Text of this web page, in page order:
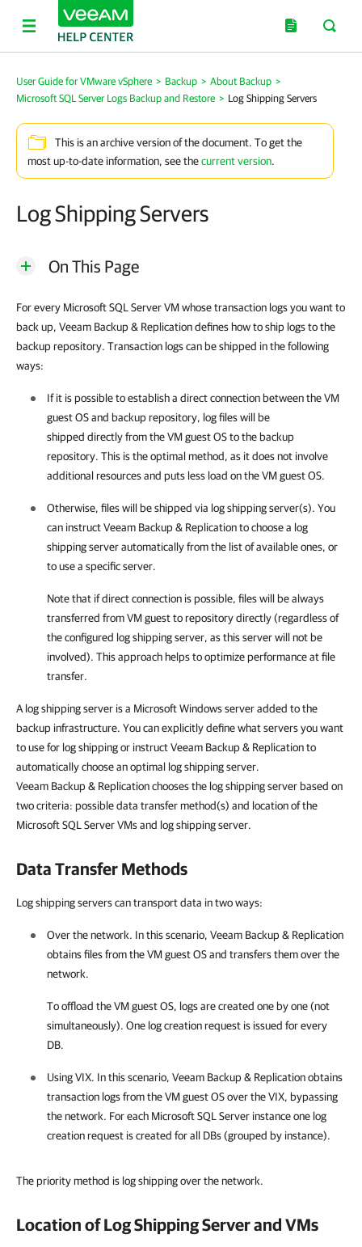
User Guide for VMware vSphere > Backup > About Backup >
Microsoft SQL Server Logs Backup and Restore > Log Shipping Servers
This is an archive version of the document. To get the
most up-to-date information, see thecurrent version.
Log Shipping Servers
On This Page
For every Microsoft SQL Server VM whose transaction logs you want to
back up, Veeam Backup & Replicationdefines how to ship logs to the
backup repository. Transaction logs can be shipped in the following
ways:
If it is possible to establish a direct connection between the VM
guest OS and backup repository, log files will be
shipped directly from the VM guest OS to the backup
repository. This is the optimal method, as it does not involve
additional resources and puts less load on the VM guest OS.
Otherwise, files will be shipped via log shipping server(s). You
can instructVeeam Backup & Replicationto choose a log
shipping server automatically from the list of available ones, or
to use a specific server.
Note that if direct connection is possible, files will be always
transferred from VM guest to repository directly (regardless of
the configured log shipping server, as this server will not be
involved). This approach helps to optimize performance at file
transfer.
A log shipping server is a Microsoft Windows server added to the
backup infrastructure. You can explicitly define what servers you want
to use for log shipping or instructVeeam Backup & Replicationto
automatically choose an optimal log shipping server.
Veeam Backup & Replicationchooses the log shipping server based on
two criteria: possible data transfer method(s) and location of the
Microsoft SQL Server VMs and log shipping server.
Data Transfer Methods
Log shipping servers can transport data in two ways:
Over the network. In this scenario, Veeam Backup & Replication
obtains files from the VM guest OS and transfers them over the
network.
To offload the VM guest OS, logs are created one by one (not
simultaneously). One log creation request is issued for every
DB.
Using VIX. In this scenario, Veeam Backup & Replicationobtains
transaction logs from the VM guest OS over the VIX, bypassing
the network. For each Microsoft SQL Server instance one log
creation request is created for all DBs (grouped by instance).
The priority method is log shipping over the network.
Location of Log Shipping Server and VMs